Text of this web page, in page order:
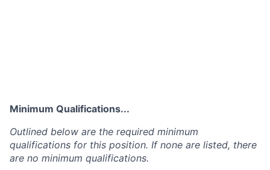
Minimum Qualifications...
Outlined below are the required minimum
qualifications for this position. If none are listed, there
are no minimum qualifications.